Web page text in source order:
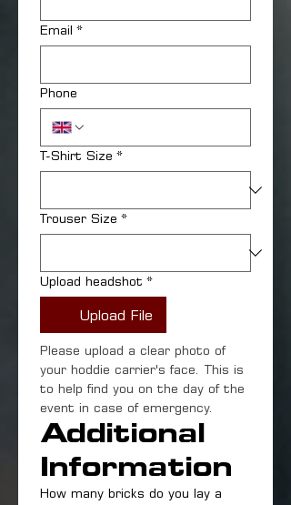
Email *
Phone
T-Shirt Size *
Trouser Size *
Upload headshot *
Upload File
Please upload a clear photo of
your hoddie carrier's face. This is
to help find you on the day of the
event in case of emergency.
Additional
Information
How many bricks do you lay a